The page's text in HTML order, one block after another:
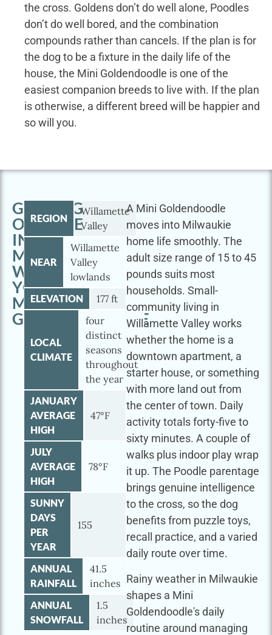
the cross. Goldens don’t do well alone, Poodles
don’t do well bored, and the combination
compounds rather than cancels. If the plan is for
the dog to be a fixture in the daily life of the
house, the Mini Goldendoodle is one of the
easiest companion breeds to live with. If the plan
is otherwise, a different breed will be happier and
so will you.
GETTING
OUTSIDE
IN
MILWAUKIE
WITH
YOUR
MINI
GOLDENDOODLE
REGION
Willamette
Valley
NEAR
Willamette
Valley
lowlands
ELEVATION 177 ft
LOCAL
CLIMATE
four
distinct
seasons
throughout
the year
JANUARY
AVERAGE
HIGH
47°F
JULY
AVERAGE
HIGH
78°F
SUNNY
DAYS
PER
YEAR
155
ANNUAL
RAINFALL
41.5
inches
ANNUAL
SNOWFALL
1.5
inches
A Mini Goldendoodle
moves into Milwaukie
home life smoothly. The
adult size range of 15 to 45
pounds suits most
households. Small-
community living in
Willamette Valley works
whether the home is a
downtown apartment, a
starter house, or something
with more land out from
the center of town. Daily
activity totals forty-five to
sixty minutes. A couple of
walks plus indoor play wrap
it up. The Poodle parentage
brings genuine intelligence
to the cross, so the dog
benefits from puzzle toys,
recall practice, and a varied
daily route over time.
Rainy weather in Milwaukie
shapes a Mini
Goldendoodle's daily
routine around managing